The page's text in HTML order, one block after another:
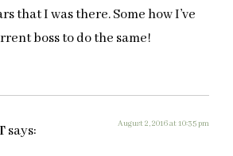
that I was there. Some how I’ve
boss to do the same!
says: August 2, 2016 at 10:35 pm